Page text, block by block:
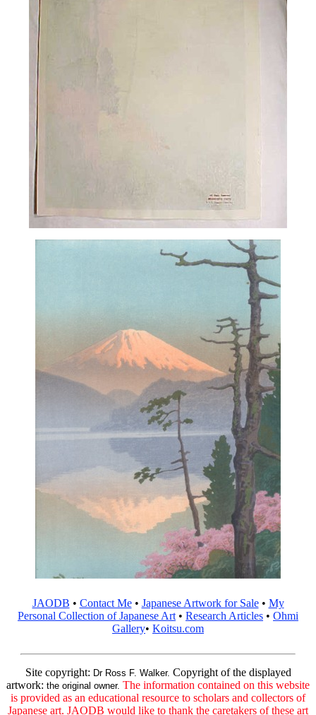
JAODB • Contact Me• Japanese Artwork for Sale• My
Personal Collection of Japanese Art • Research Articles • Ohmi
Gallery• Koitsu.com
Site copyright: Dr Ross F. Walker. Copyright of the displayed
artwork: the original owner. The information contained on this website
is provided as an educational resource to scholars and collectors of
Japanese art. JAODB would like to thank the caretakers of these art